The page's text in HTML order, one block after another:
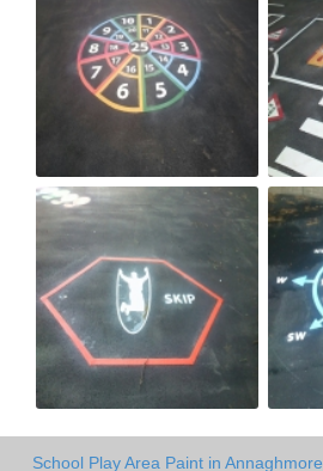
School Play Area Paint in Annaghmore